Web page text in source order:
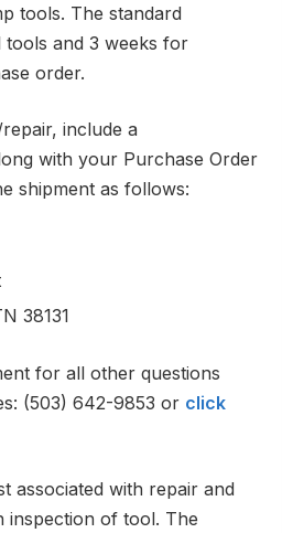
tools. The standard
and 3 weeks for
order.
include a
with your Purchase Order
shipment as follows:
38131
for all other questions
(503) 642-9853 or click
associated with repair and
inspection of tool. The